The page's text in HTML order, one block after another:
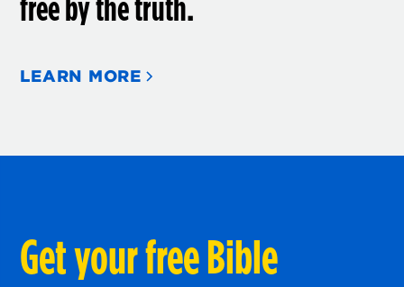
free by the truth.
LEARN MORE
Get your free Bible